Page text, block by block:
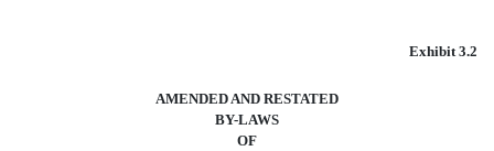
Exhibit 3.2
AMENDED AND RESTATED
BY-LAWS
OF